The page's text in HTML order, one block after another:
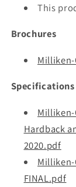
This
Brochures
Milliken-
Hardback
2020.pdf
Milliken-
FINAL.pdf